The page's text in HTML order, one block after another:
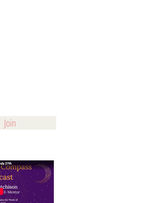
Join